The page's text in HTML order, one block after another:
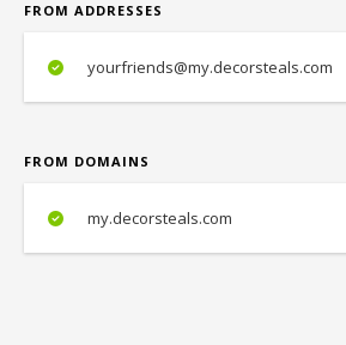
FROM ADDRESSES
yourfriends@my.decorsteals.com
FROM DOMAINS
my.decorsteals.com